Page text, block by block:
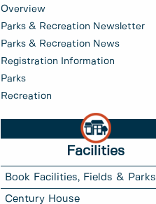
Overview
Parks & Recreation Newsletter
Parks & Recreation News
Registration Information
Parks
Recreation
Facilities
Book Facilities, Fields & Parks
Century House